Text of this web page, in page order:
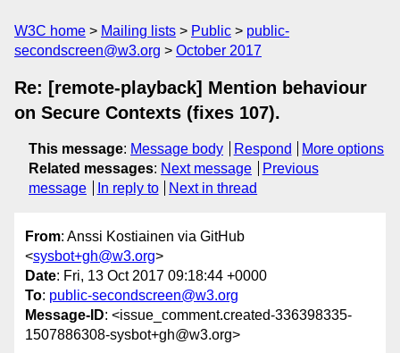
W3C home Mailing lists Public
public-
secondscreen@w3.org
October 2017
Re: [remote-playback] Mention behaviour
on Secure Contexts (fixes 107).
This message: Message body Respond
More options
Related messages: Next message
Previous
message
In reply to Next in thread
From: Anssi Kostiainen via GitHub
<sysbot+gh@w3.org>
Date: Fri, 13 Oct 2017 09:18:44 +0000
To: public-secondscreen@w3.org
Message-ID: <issue_comment.created-336398335-
1507886308-sysbot+gh@w3.org>